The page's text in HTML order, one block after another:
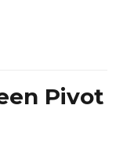
Pivot